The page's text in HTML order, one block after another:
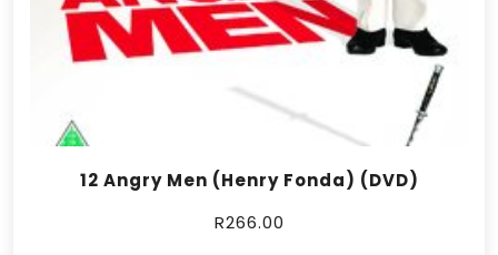
12 Angry Men (Henry Fonda) (DVD)
R266.00